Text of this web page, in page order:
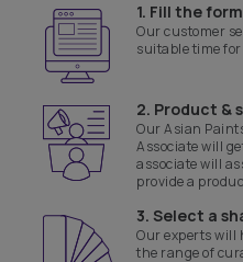
1. Fill the
Our customer
suitable time
2. Product &
Our Asian
Associate will
associate will
provide a
3. Select a
Our experts will
the range of